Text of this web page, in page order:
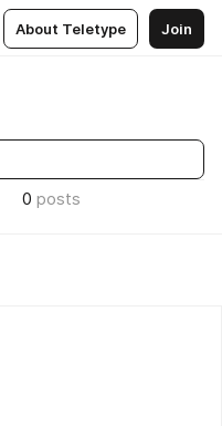
About Teletype Join
0 posts